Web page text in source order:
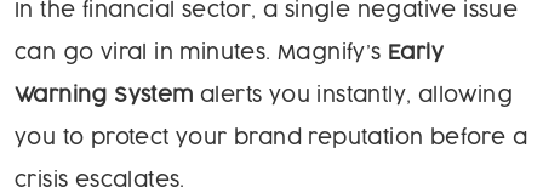
In the financial sector, a single negative issue
can go viral in minutes. Magnify’s Early
Warning System alerts you instantly, allowing
you to protect your brand reputation before a
crisis escalates.